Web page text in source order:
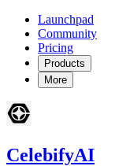
Launchpad
Community
Pricing
Products
More
CelebifyAI